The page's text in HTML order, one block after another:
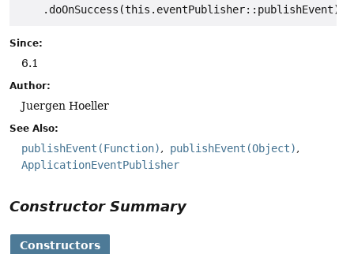
Since:
6.1
Author:
Juergen Hoeller
See Also:
publishEvent(Function)
publishEvent(Object)
ApplicationEventPublisher
Constructor Summary
Constructors